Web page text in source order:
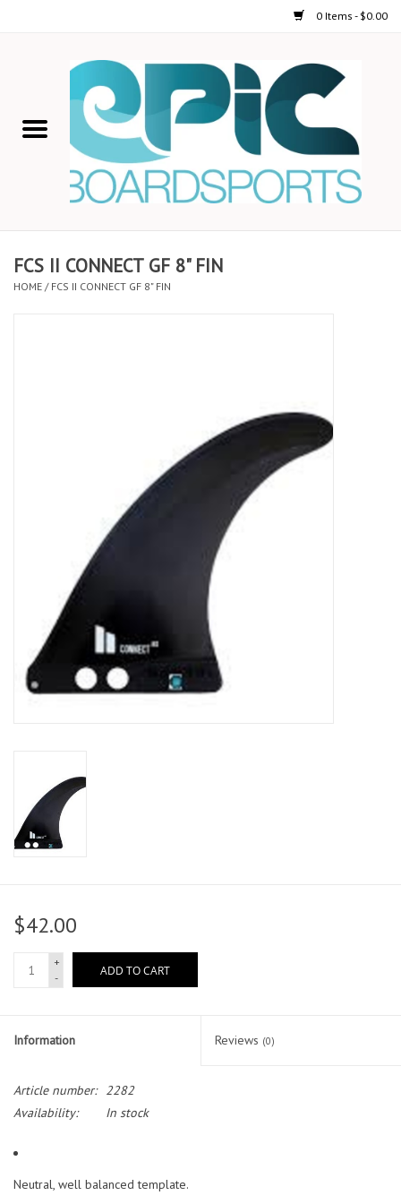
0 Items - $0.00
STAND UP PADDLE
ON-WATER ACTIVITIES
Stand up paddle board
SUP & Stand Up Paddle Board
Rentals
FCS II CONNECT GF 8" FIN
HOME / FCS II CONNECT GF 8" FIN
$42.00
+
-
ADD TO CART
Information Reviews (0)
Article number:
2282
Availability:
In stock
Neutral, well balanced template.